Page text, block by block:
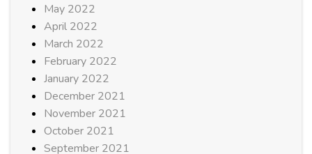
May 2022
April 2022
March 2022
February 2022
January 2022
December 2021
November 2021
October 2021
September 2021